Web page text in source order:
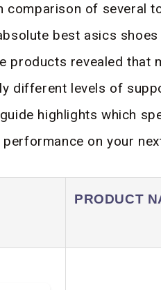
comparison of several
best asics
products revealed that
different levels of
highlights which
on your
PRODUCT